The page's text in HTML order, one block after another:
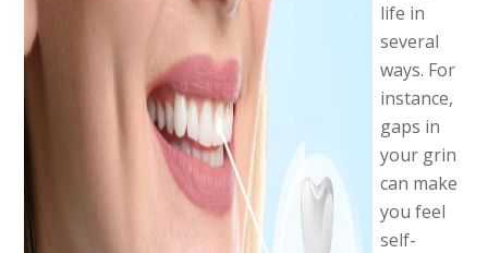
life in
several
ways. For
instance,
gaps in
your grin
can make
you feel
self-